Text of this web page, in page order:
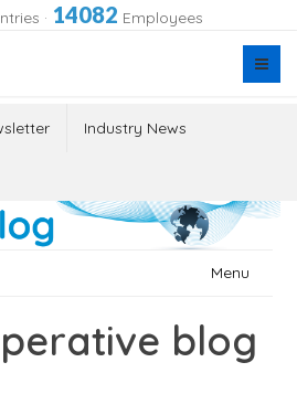
· 14082 Employees
Industry News
Menu
blog